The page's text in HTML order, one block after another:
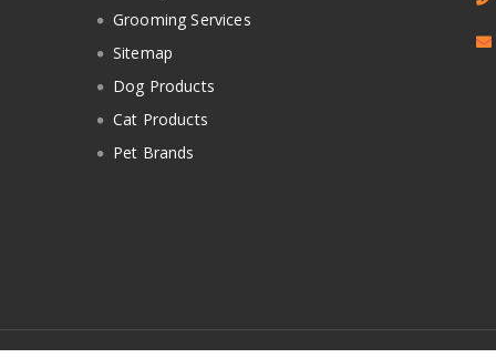
Grooming Services
Sitemap
Dog Products
Cat Products
Pet Brands